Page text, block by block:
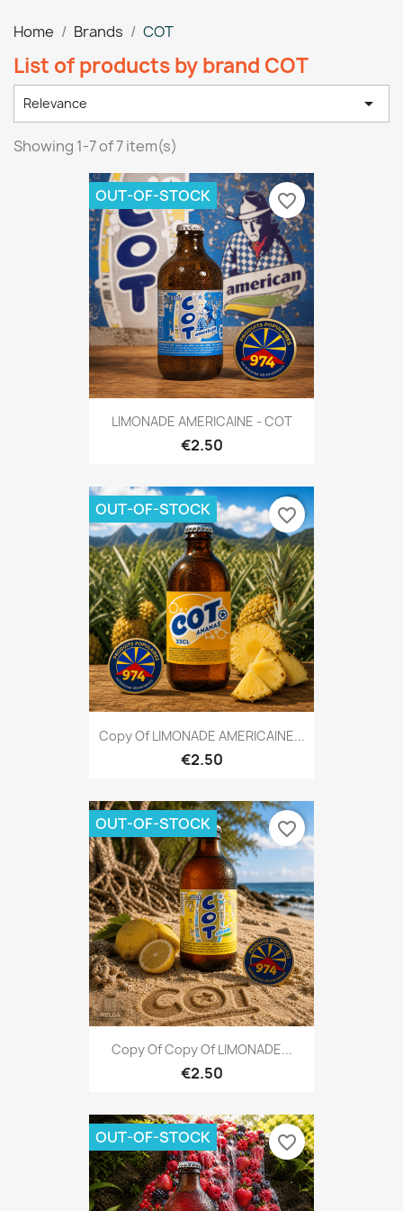
Home Brands COT
List of products by brand COT
Relevance 
Showing 1-7 of 7 item(s)
LIMONADE AMERICAINE - COT
€2.50
OUT-OF-STOCK favorite_border
Copy Of LIMONADE AMERICAINE...
€2.50
OUT-OF-STOCK favorite_border
Copy Of Copy Of LIMONADE...
€2.50
OUT-OF-STOCK favorite_border
OUT-OF-STOCK favorite_border